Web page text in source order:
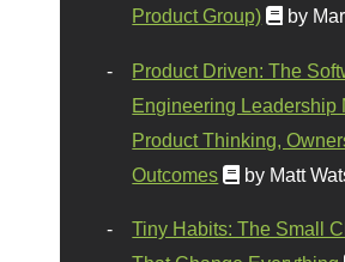
Product Group)
by
Product Driven: The
Engineering Leadership
Product Thinking,
Outcomes
by Matt
Tiny Habits: The Small